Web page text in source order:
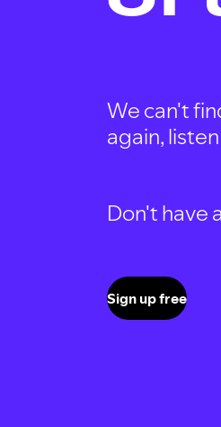
We can't
again,
Don't have
Sign up free